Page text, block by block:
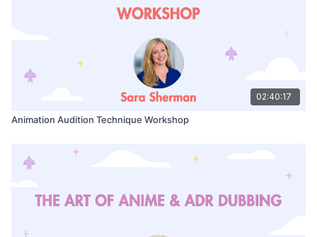
02:40:17
Animation Audition Technique Workshop